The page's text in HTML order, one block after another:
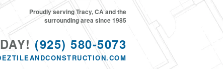
(925) 580-5073
Proudly serving Tracy, CA and the
surrounding area since 1985